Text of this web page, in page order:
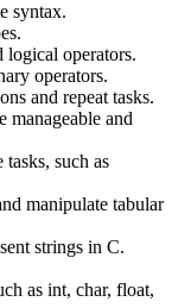
syntax.
logical operators.
operators.
and repeat tasks.
manageable and
such as
manipulate tabular
strings in C.
as int, char, float,